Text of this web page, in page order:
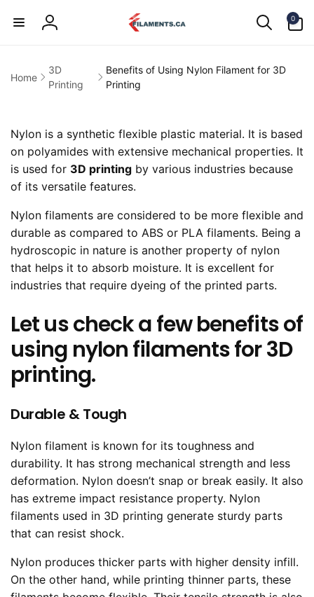
content
Log
0
items
Home
3D
Printing
Benefits of Using Nylon Filament for 3D
Printing
Nylon is a synthetic flexible plastic material. It is based
on polyamides with extensive mechanical properties. It
is used for 3D printing by various industries because
of its versatile features.
Nylon filaments are considered to be more flexible and
durable as compared to ABS or PLA filaments. Being a
hydroscopic in nature is another property of nylon
that helps it to absorb moisture. It is excellent for
industries that require dyeing of the printed parts.
Let us check a few benefits of
using nylon filaments for 3D
printing.
Durable & Tough
Nylon filament is known for its toughness and
durability. It has strong mechanical strength and less
deformation. Nylon doesn’t snap or break easily. It also
has extreme impact resistance property. Nylon
filaments used in 3D printing generate sturdy parts
that can resist shock.
Nylon produces thicker parts with higher density infill.
On the other hand, while printing thinner parts, these